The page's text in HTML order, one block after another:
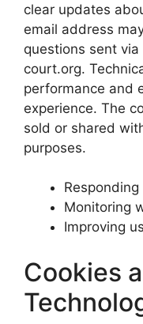
clear updates
email address
questions sent
court.org.
performance and
experience. The
sold or shared
purposes.
Monitoring
Improving
Cookies